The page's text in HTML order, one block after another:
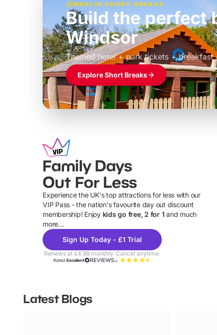
MERLIN SHORT BREAKS
Build the perfect
Windsor
Themed hotel + park tickets + breakfast
£39pp
Explore Short Breaks
Family Days
Out For Less
Experience the UK's top attractions for less with our
VIP Pass - the nation's favourite day out discount
membership! Enjoy kids go free, 2 for 1 and much
more...
Sign Up Today - £1 Trial
Renews at £4.99 monthly. Cancel anytime.
RatedExcellent
Latest Blogs